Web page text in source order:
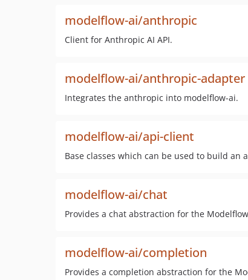
modelflow-ai/anthropic
Client for Anthropic AI API.
modelflow-ai/anthropic-adapter
Integrates the anthropic into modelflow-ai.
modelflow-ai/api-client
Base classes which can be used to build an
modelflow-ai/chat
Provides a chat abstraction for the
modelflow-ai/completion
Provides a completion abstraction for the